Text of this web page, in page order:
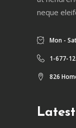
neque
Mon -
1-677-
826